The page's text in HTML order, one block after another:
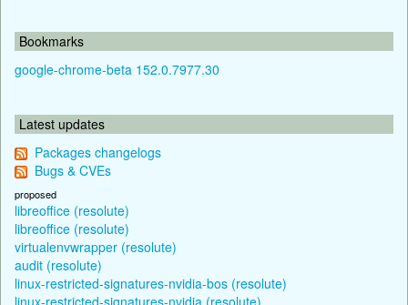
Bookmarks
google-chrome-beta 152.0.7977.30
Latest updates
Packages changelogs
Bugs & CVEs
proposed
libreoffice (resolute)
libreoffice (resolute)
virtualenvwrapper (resolute)
audit (resolute)
linux-restricted-signatures-nvidia-bos (resolute)
linux-restricted-signatures-nvidia (resolute)